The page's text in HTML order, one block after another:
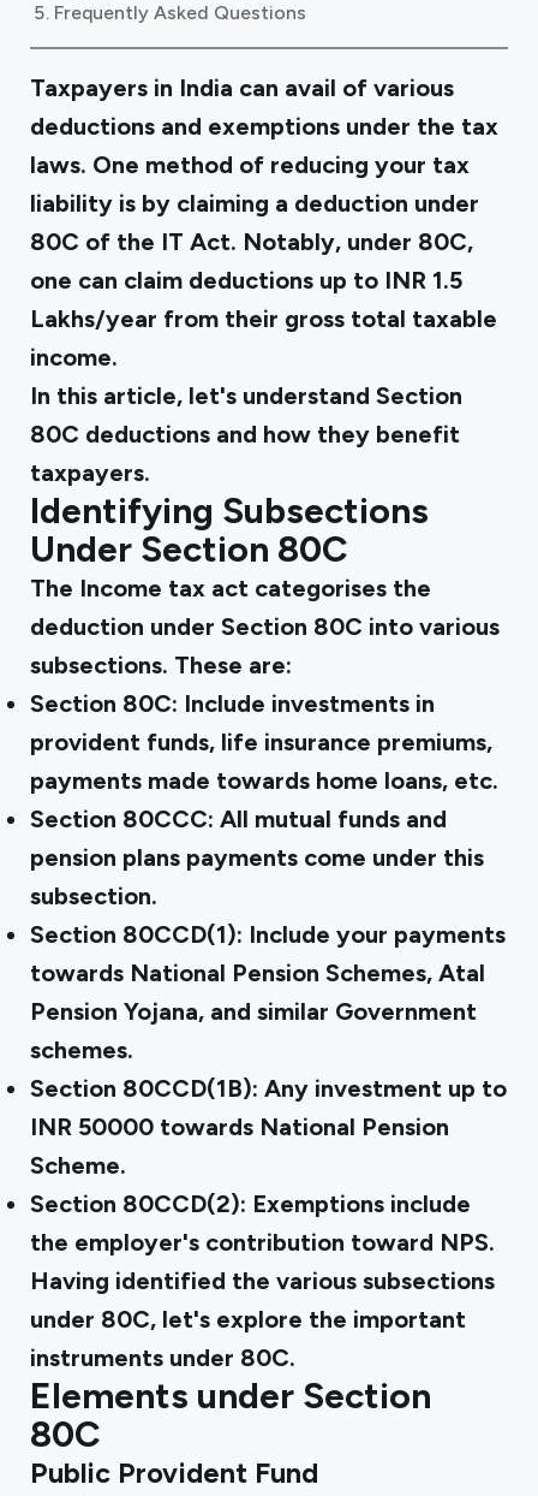
Frequently Asked Questions
Taxpayers in India can avail of various
deductions and exemptions under the tax
laws. One method of reducing your tax
liability is by claiming a deduction under
80C of the IT Act. Notably, under 80C,
one can claim deductions up to INR 1.5
Lakhs/year from their gross total taxable
income.
In this article, let's understand Section
80C deductions and how they benefit
taxpayers.
Identifying Subsections
Under Section 80C
The Income tax act categorises the
deduction under Section 80C into various
subsections. These are:
Section 80C: Include investments in
provident funds, life insurance premiums,
payments made towards home loans, etc.
Section 80CCC: All mutual funds and
pension plans payments come under this
subsection.
Section 80CCD(1): Include your payments
towards National Pension Schemes, Atal
Pension Yojana, and similar Government
schemes.
Section 80CCD(1B): Any investment up to
INR 50000 towards National Pension
Scheme.
Section 80CCD(2): Exemptions include
the employer's contribution toward NPS.
Having identified the various subsections
under 80C, let's explore the important
instruments under 80C.
Elements under Section
80C
Public Provident Fund